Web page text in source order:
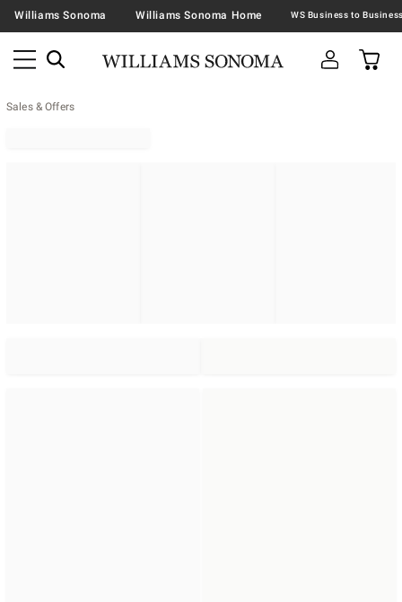
Williams Sonoma Williams Sonoma Home
Sales & Offers